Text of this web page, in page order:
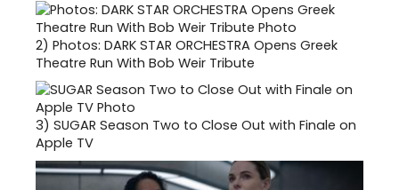
2) Photos: DARK STAR ORCHESTRA Opens Greek
Theatre Run With Bob Weir Tribute
3) SUGAR Season Two to Close Out with Finale on
Apple TV